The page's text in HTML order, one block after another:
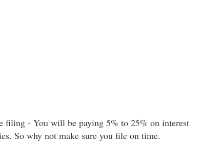
filing - You will be paying 5% to 25% on interest
So why not make sure you file on time.